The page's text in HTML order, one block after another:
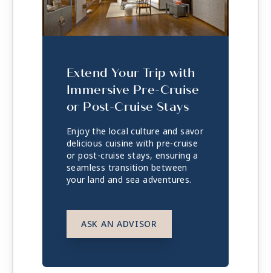
Extend Your Trip with
Immersive Pre-Cruise
or Post-Cruise Stays
Enjoy the local culture and savor
delicious cuisine with pre-cruise
or post-cruise stays, ensuring a
seamless transition between
your land and sea adventures.
ASK AN ADVISOR